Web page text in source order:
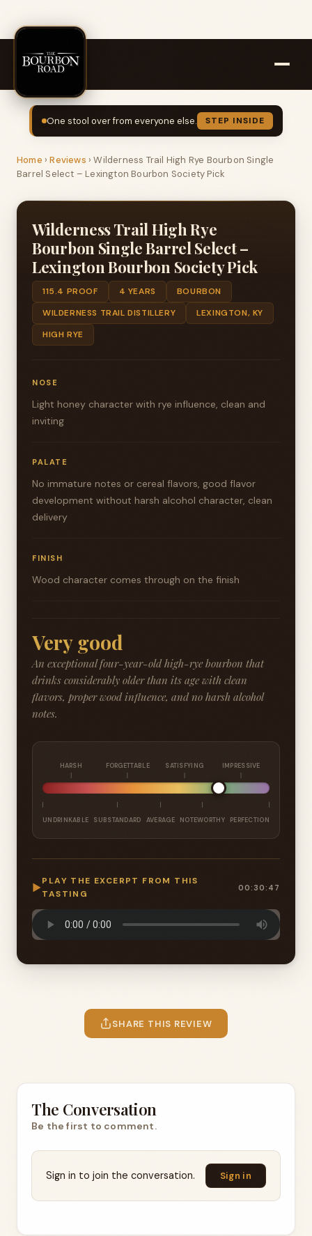
One stool over from everyone else. STEP INSIDE
Home ›Reviews ›Wilderness Trail High Rye Bourbon Single
Barrel Select – Lexington Bourbon Society Pick
Wilderness Trail High Rye
Bourbon Single Barrel Select –
Lexington Bourbon Society Pick
115.4 PROOF 4 YEARS
BOURBON
WILDERNESS TRAIL DISTILLERY
LEXINGTON, KY
HIGH RYE
NOSE
Light honey character with rye influence, clean and
inviting
PALATE
No immature notes or cereal flavors, good flavor
development without harsh alcohol character, clean
delivery
FINISH
Wood character comes through on the finish
Very good
An exceptional four-year-old high-rye bourbon that
drinks considerably older than its age with clean
flavors, proper wood influence, and no harsh alcohol
notes.
HARSH FORGETTABLE SATISFYING IMPRESSIVE
UNDRINKABLE SUBSTANDARD AVERAGE NOTEWORTHY PERFECTION
▶
PLAY THE EXCERPT FROM THIS
TASTING
00:30:47
SHARE THIS REVIEW
The Conversation
Be the first to comment.
Sign in to join the conversation. Sign in